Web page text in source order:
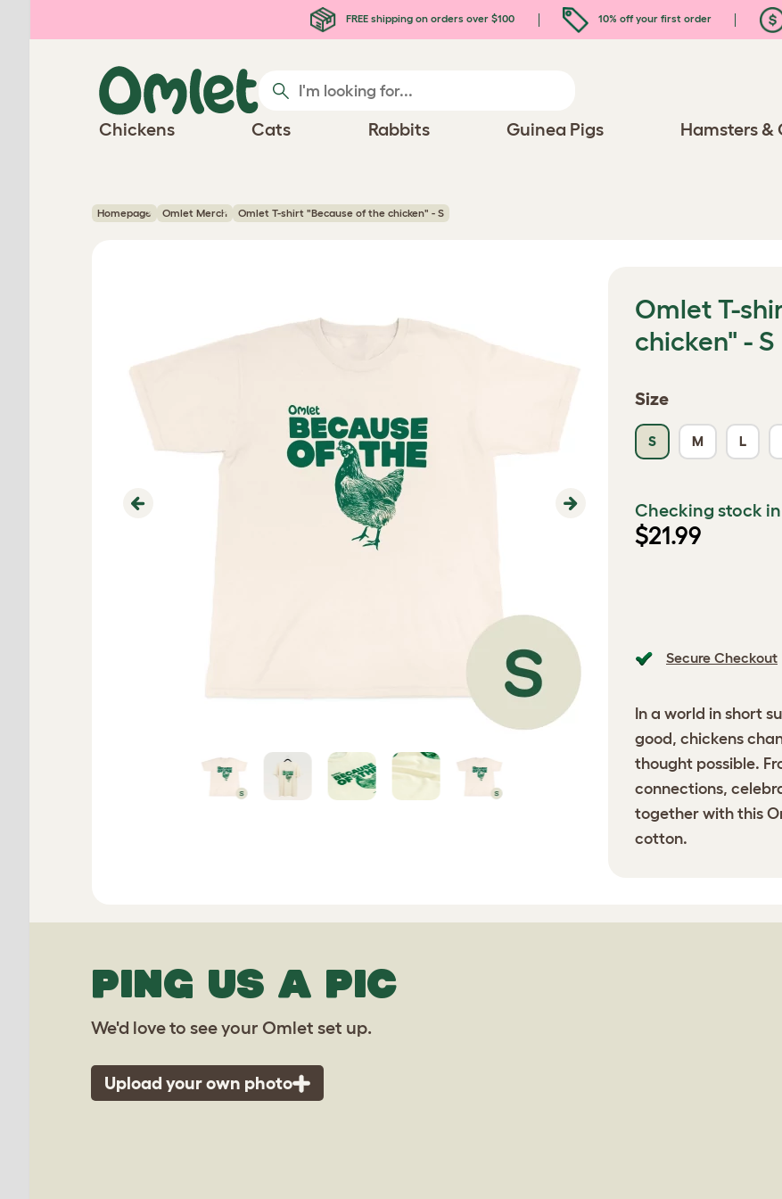
FREE shipping on orders over $100 10% off your first order
Chickens Cats Rabbits Guinea Pigs Hamsters &
Homepage Omlet Merch Omlet T-shirt "Because of the chicken" - S
Previous Next
Omlet T-
chicken" - S
Size
S M L
Checking stock
$21.99
Secure Checkout
In a world in short
good, chickens
thought possible.
connections,
together with this
cotton.
PING US A PIC
We'd love to see your Omlet set up.
Upload your own photo